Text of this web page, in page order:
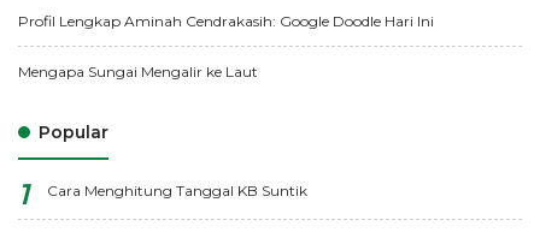
Profil Lengkap Aminah Cendrakasih: Google Doodle Hari Ini
Mengapa Sungai Mengalir ke Laut
Popular
Cara Menghitung Tanggal KB Suntik